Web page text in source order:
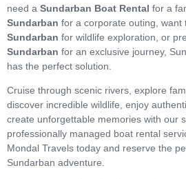
need a Sundarban Boat Rental for a
Sundarban for a corporate outing, want
Sundarban for wildlife exploration, or
Sundarban for an exclusive journey,
has the perfect solution.
Cruise through scenic rivers, explore
discover incredible wildlife, enjoy
create unforgettable memories with our
professionally managed boat rental
Mondal Travels today and reserve the
Sundarban adventure.